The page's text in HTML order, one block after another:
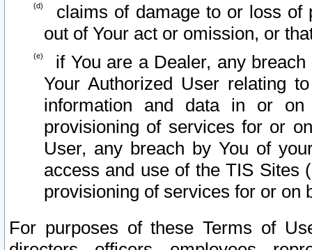
claims of damage to or loss of
out of Your act or omission, or
if You are a Dealer, any
Your Authorized User relating
information and data in or on
provisioning of services for or
User, any breach by You of
access and use of the TIS Sites
provisioning of services for or on
For purposes of these Terms of